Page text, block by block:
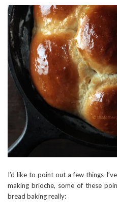
I’d like to point out a few things
making brioche, some of these
bread baking really: